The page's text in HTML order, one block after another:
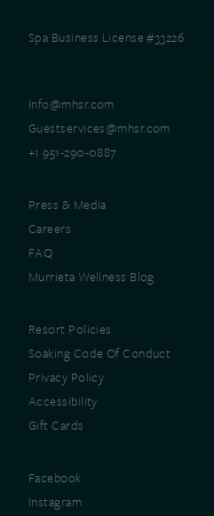
Spa Business License #33226
Info@mhsr.com
Guestservices@mhsr.com
+1 951-290-0887
Press & Media
Careers
FAQ
Murrieta Wellness Blog
Resort Policies
Soaking Code Of Conduct
Privacy Policy
Accessibility
Gift Cards
Facebook
Instagram